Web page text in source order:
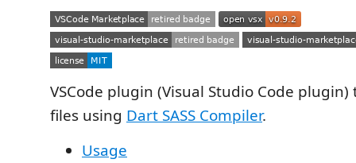
VSCode plugin (Visual Studio Code plugin)
files using Dart SASS Compiler.
Usage